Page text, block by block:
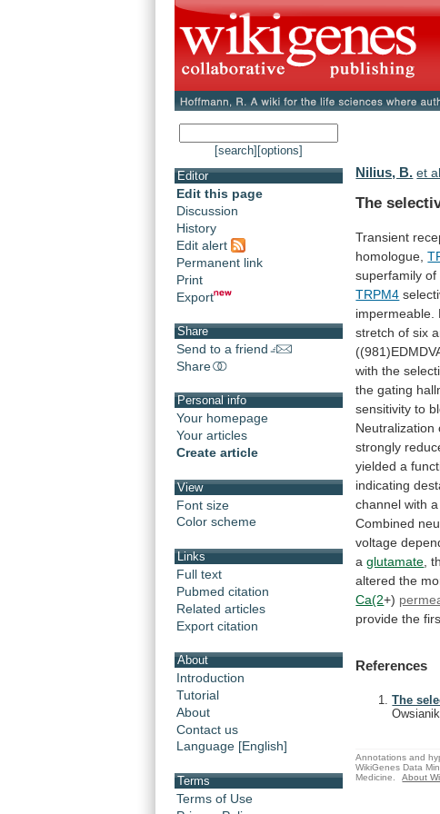
[search] [options]
Editor
Edit this page
Discussion
History
Edit alert
Permanent link
Print
Export
Share
Send to a friend
Share
Personal info
Your homepage
Your articles
Create article
View
Font size
Color scheme
Links
Full text
Pubmed citation
Related articles
Export citation
About
Introduction
Tutorial
About
Contact us
Language [English]
Terms
Terms of Use
Nilius, B. et al.
The
Transient
homologue,
superfamily of
TRPM4
impermeable.
stretch of six
with the
the gating
sensitivity to
Neutralization
strongly
yielded a
indicating
channel with a
Combined
voltage
a glutamate
altered the
Ca(2+)
provide the
References
The
Annotations and
WikiGenes Data
Medicine.
About